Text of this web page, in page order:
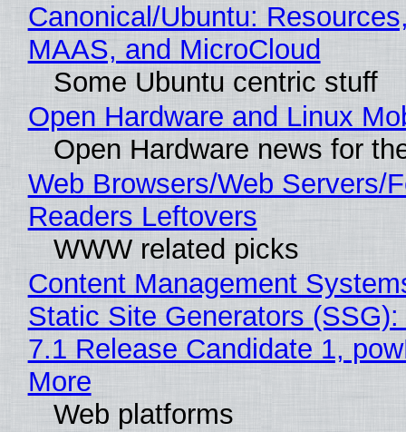
Canonical/Ubuntu:
MAAS, and MicroCloud
Some Ubuntu centric stuff
Open Hardware and Linux
Open Hardware news for
Web Browsers/Web Servers/
Readers Leftovers
WWW related picks
Content Management
Static Site Generators
7.1 Release Candidate 1,
More
Web platforms